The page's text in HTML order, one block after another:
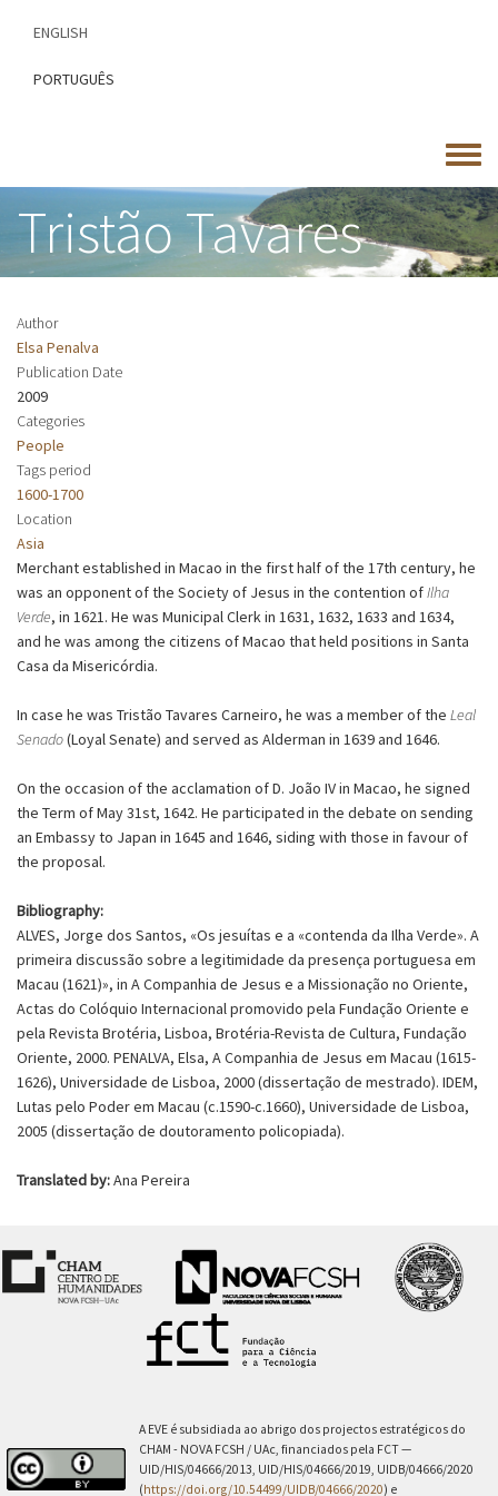
content
ENGLISH
PORTUGUÊS
Toggle
menu
Tristão Tavares
Author
Elsa Penalva
Publication Date
2009
Categories
People
Tags period
1600-1700
Location
Asia
Merchant established in Macao in the first half of the 17th century, he
was an opponent of the Society of Jesus in the contention ofIlha
Verde, in 1621. He was Municipal Clerk in 1631, 1632, 1633 and 1634,
and he was among the citizens of Macao that held positions in Santa
Casa da Misericórdia.
In case he was Tristão Tavares Carneiro, he was a member of the Leal
Senado(Loyal Senate) and served as Alderman in 1639 and 1646.
On the occasion of the acclamation of D. João IV in Macao, he signed
the Term of May 31st, 1642. He participated in the debate on sending
an Embassy to Japan in 1645 and 1646, siding with those in favour of
the proposal.
Bibliography:
ALVES, Jorge dos Santos, «Os jesuítas e a «contenda da Ilha Verde». A
primeira discussão sobre a legitimidade da presença portuguesa em
Macau (1621)», in A Companhia de Jesus e a Missionação no Oriente,
Actas do Colóquio Internacional promovido pela Fundação Oriente e
pela Revista Brotéria, Lisboa, Brotéria-Revista de Cultura, Fundação
Oriente, 2000. PENALVA, Elsa, A Companhia de Jesus em Macau (1615-
1626), Universidade de Lisboa, 2000 (dissertação de mestrado). IDEM,
Lutas pelo Poder em Macau (c.1590-c.1660), Universidade de Lisboa,
2005 (dissertação de doutoramento policopiada).
Translated by:Ana Pereira
A EVE é subsidiada ao abrigo dos projectos estratégicos do
CHAM - NOVA FCSH / UAc, financiados pela FCT —
UID/HIS/04666/2013, UID/HIS/04666/2019, UIDB/04666/2020
(https://doi.org/10.54499/UIDB/04666/2020) e